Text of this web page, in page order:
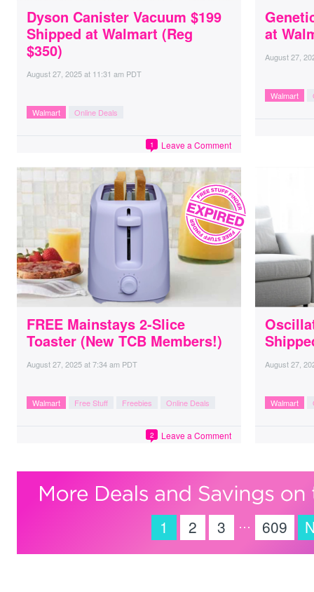
Dyson Canister Vacuum $199
Shipped at Walmart (Reg
$350)
August 27, 2025at 11:31 am PDT
Walmart Online Deals
Leave a Comment
1
at
August 27,
Walmart
FREE Mainstays 2-Slice
Toaster (New TCB Members!)
August 27, 2025at7:34 am PDT
Walmart Free Stuff Freebies Online Deals
Leave a Comment
2
August 27,
Walmart
1 2 3 … 609